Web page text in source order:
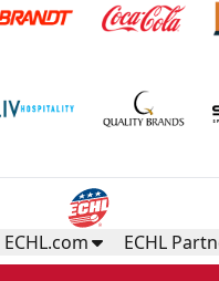
ECHL.com ECHL